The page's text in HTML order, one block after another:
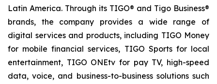
Latin America. Through its TIGO® and Tigo Business®
brands, the company provides a wide range of
digital services and products, including TIGO Money
for mobile financial services, TIGO Sports for local
entertainment, TIGO ONEtv for pay TV, high-speed
data, voice, and business-to-business solutions such